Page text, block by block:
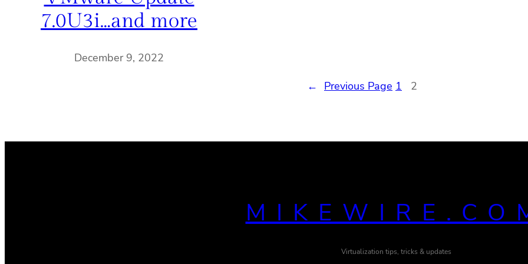
7.0U3i…and more
December 9, 2022
←
Previous Page 1 2
Virtualization tips, tricks & updates